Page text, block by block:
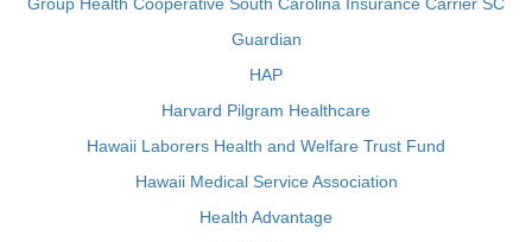
Guardian
HAP
Harvard Pilgram Healthcare
Hawaii Laborers Health and Welfare Trust Fund
Hawaii Medical Service Association
Health Advantage